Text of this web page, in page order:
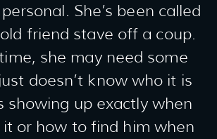
She’s been called
friend stave off a coup.
she may need some
doesn’t know who it is
showing up exactly when
it or how to find him when